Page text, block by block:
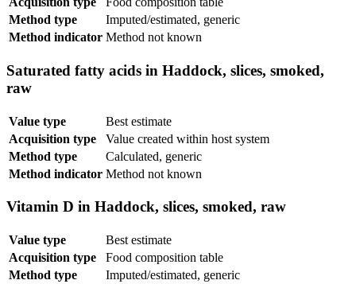
Method type
Imputed/estimated, generic
Method indicator Method not known
Saturated fatty acids in Haddock, slices, smoked,
raw
Value type
Best estimate
Acquisition type
Value created within host system
Method type
Calculated, generic
Method indicator Method not known
Vitamin D in Haddock, slices, smoked, raw
Value type
Best estimate
Acquisition type
Food composition table
Method type
Imputed/estimated, generic